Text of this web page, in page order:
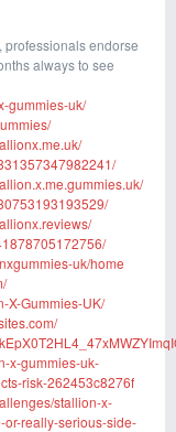
professionals endorse
always to see
gummies-uk/
uk/home
X-Gummies-UK/
x-gummies-uk-
risk-262453c8276f
stallion-x-
really-serious-side-